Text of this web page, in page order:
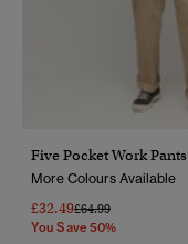
Five Pocket Work Pants
More Colours Available
£32.49Price Reduced From
£64.99To
You Save 50%